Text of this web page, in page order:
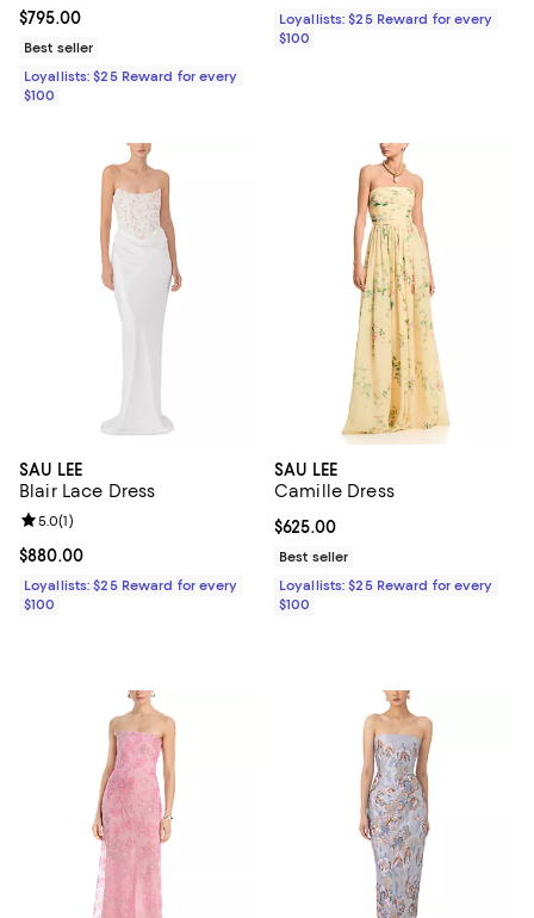
Current price $795.00; ;
$795.00
Best seller
Loyallists: $25 Reward for every
$100
Loyallists: $25 Reward for every
$100
SAU LEE
Blair Lace Dress
Current price $880.00; ;
$880.00
Review rating: 5.0 out of 5; 1 reviews;
5.0(1)
Loyallists: $25 Reward for every
$100
SAU LEE
Camille Dress
Current price $625.00; ;
$625.00
Best seller
Loyallists: $25 Reward for every
$100